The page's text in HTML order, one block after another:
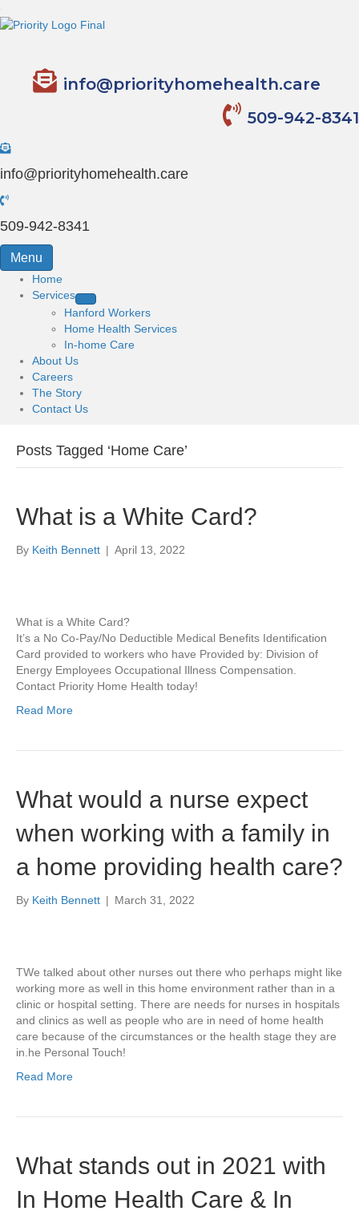
info@priorityhomehealth.care
509-942-8341
info@priorityhomehealth.care
509-942-8341
Menu
Home
Services
Hanford Workers
Home Health Services
In-home Care
About Us
Careers
The Story
Contact Us
Posts Tagged ‘Home Care’
What is a White Card?
By Keith Bennett | April 13, 2022
What is a White Card?
It’s a No Co-Pay/No Deductible Medical Benefits Identification
Card provided to workers who have Provided by: Division of
Energy Employees Occupational Illness Compensation.
Contact Priority Home Health today!
Read More
What would a nurse expect
when working with a family in
a home providing health care?
By Keith Bennett | March 31, 2022
TWe talked about other nurses out there who perhaps might like
working more as well in this home environment rather than in a
clinic or hospital setting. There are needs for nurses in hospitals
and clinics as well as people who are in need of home health
care because of the circumstances or the health stage they are
in.he Personal Touch!
Read More
What stands out in 2021 with
In Home Health Care & In